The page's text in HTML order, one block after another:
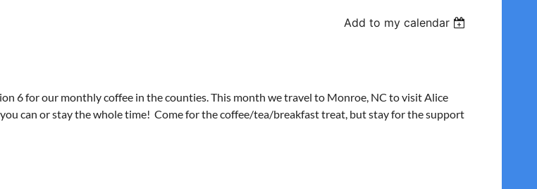
Add to my calendar
6 for our monthly coffee in the counties. This month we travel to Monroe, NC to visit Alice
you can or stay the whole time! Come for the coffee/tea/breakfast treat, but stay for the support